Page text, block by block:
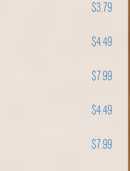
$3.79
$4.49
$7.99
$4.49
$7.99